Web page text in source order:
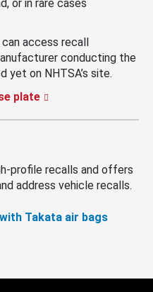
or in rare cases
access recall
conducting the
yet on NHTSA’s site.
plate
profile recalls and offers
address vehicle recalls.
Takata air bags